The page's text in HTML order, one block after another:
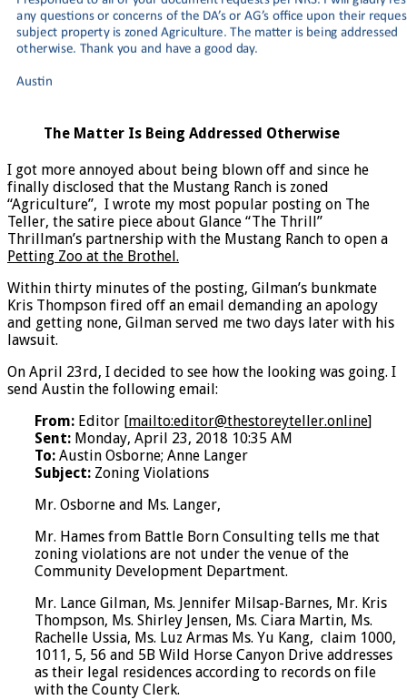
The Matter Is Being Addressed Otherwise
I got more annoyed about being blown off and since he
finally disclosed that the Mustang Ranch is zoned
“Agriculture”, I wrote my most popular posting on The
Teller, the satire piece about Glance “The Thrill”
Thrillman’s partnership with the Mustang Ranch to open a
Petting Zoo at the Brothel.
Within thirty minutes of the posting, Gilman’s bunkmate
Kris Thompson fired off an email demanding an apology
and getting none, Gilman served me two days later with his
lawsuit.
On April 23rd, I decided to see how the looking was going. I
send Austin the following email:
From: Editor [mailto:editor@thestoreyteller.online]
Sent: Monday, April 23, 2018 10:35 AM
To: Austin Osborne; Anne Langer
Subject: Zoning Violations
Mr. Osborne and Ms. Langer,
Mr. Hames from Battle Born Consulting tells me that
zoning violations are not under the venue of the
Community Development Department.
Mr. Lance Gilman, Ms. Jennifer Milsap-Barnes, Mr. Kris
Thompson, Ms. Shirley Jensen, Ms. Ciara Martin, Ms.
Rachelle Ussia, Ms. Luz Armas Ms. Yu Kang, claim 1000,
1011, 5, 56 and 5B Wild Horse Canyon Drive addresses
as their legal residences according to records on file
with the County Clerk.